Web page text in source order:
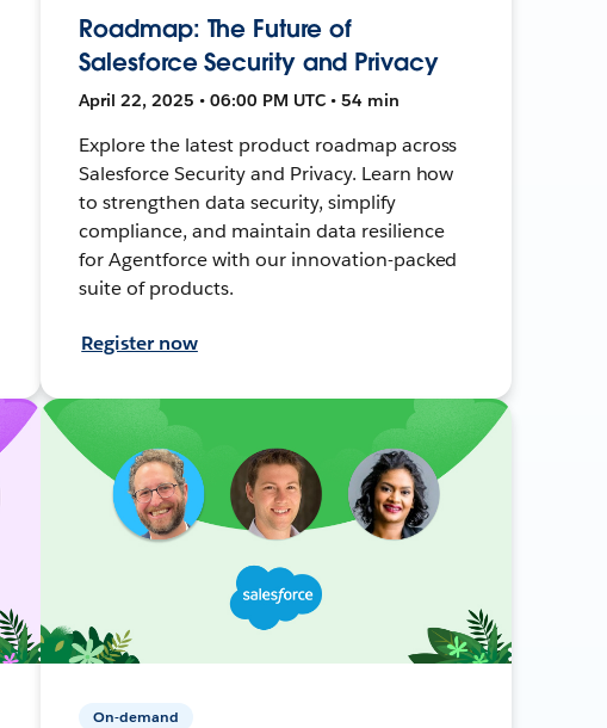
Roadmap: The Future of
Salesforce Security and Privacy
April 22, 2025 • 06:00 PM UTC • 54 min
Explore the latest product roadmap across
Salesforce Security and Privacy. Learn how
to strengthen data security, simplify
compliance, and maintain data resilience
for Agentforce with our innovation-packed
suite of products.
Register now
On-demand